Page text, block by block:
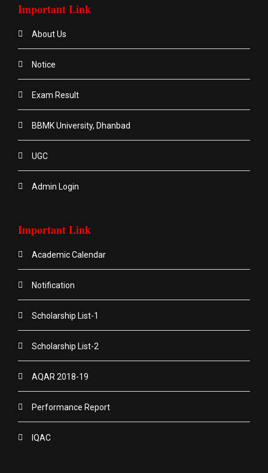
Important Link
About Us
Notice
Exam Result
BBMK University, Dhanbad
UGC
Admin Login
Important Link
Academic Calendar
Notification
Scholarship List-1
Scholarship List-2
AQAR 2018-19
Performance Report
IQAC